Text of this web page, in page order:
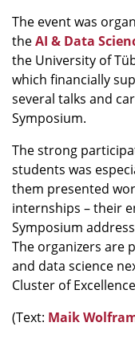
The event was
theAI & Data
the University of
which financially
several talks and
Symposium.
The strong
students was
them presented
internships – their
Symposium
The organizers are
and data science
Cluster of
(Text: Maik